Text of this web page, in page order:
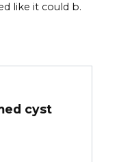
like it could b.
cyst